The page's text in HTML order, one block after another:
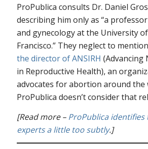
ProPublica consults Dr. Daniel
describing him only as “a
and gynecology at the University
Francisco.” They neglect to
the director of ANSIRH (Advancing
in Reproductive Health), an
advocates for abortion around the
ProPublica doesn’t consider that
[Read more –ProPublica identifies
experts a little too subtly.]